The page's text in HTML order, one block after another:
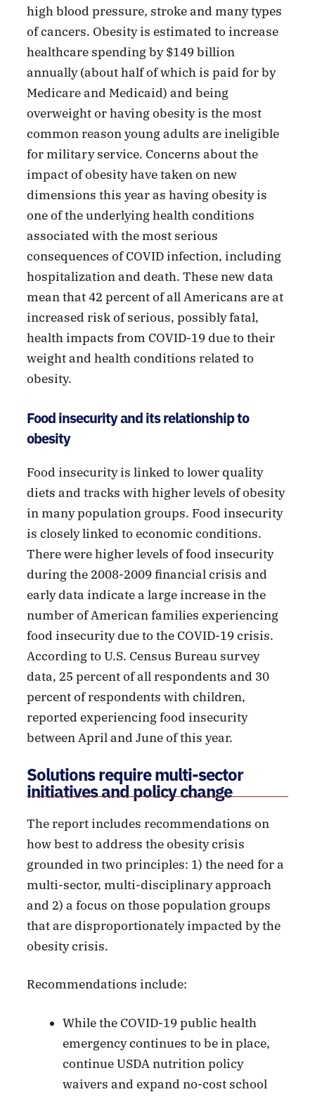
high blood pressure, stroke and many types
of cancers. Obesity is estimated to increase
healthcare spending by $149 billion
annually (about half of which is paid for by
Medicare and Medicaid) and being
overweight or having obesity is the most
common reason young adults are ineligible
for military service. Concerns about the
impact of obesity have taken on new
dimensions this year as having obesity is
one of the underlying health conditions
associated with the most serious
consequences of COVID infection, including
hospitalization and death. These new data
mean that 42 percent of all Americans are at
increased risk of serious, possibly fatal,
health impacts from COVID-19 due to their
weight and health conditions related to
obesity.
Food insecurity and its relationship to
obesity
Food insecurity is linked to lower quality
diets and tracks with higher levels of obesity
in many population groups. Food insecurity
is closely linked to economic conditions.
There were higher levels of food insecurity
during the 2008-2009 financial crisis and
early data indicate a large increase in the
number of American families experiencing
food insecurity due to the COVID-19 crisis.
According to U.S. Census Bureau survey
data, 25 percent of all respondents and 30
percent of respondents with children,
reported experiencing food insecurity
between April and June of this year.
Solutions require multi-sector
initiatives and policy change
The report includes recommendations on
how best to address the obesity crisis
grounded in two principles: 1) the need for a
multi-sector, multi-disciplinary approach
and 2) a focus on those population groups
that are disproportionately impacted by the
obesity crisis.
Recommendations include:
While the COVID-19 public health
emergency continues to be in place,
continue USDA nutrition policy
waivers and expand no-cost school